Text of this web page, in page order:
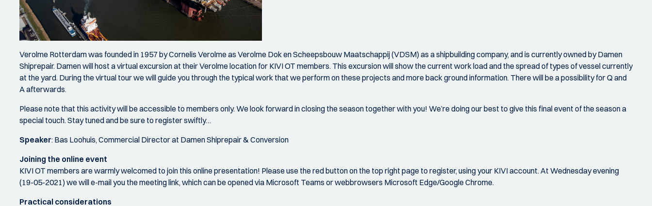
Verolme Rotterdam was founded in 1957 by Cornelis Verolme as Verolme Dok en Scheepsbouw Maatschappij (VDSM) as a shipbuilding company, and is currently owned by Damen
Shiprepair. Damen will host a virtual excursion at their Verolme location for KIVI OT members. This excursion will show the current work load and the spread of types of vessel currently
at the yard. During the virtual tour we will guide you through the typical work that we perform on these projects and more back ground information. There will be a possibility for Q and
A afterwards.
Please note that this activity will be accessible to members only. We look forward in closing the season together with you! We’re doing our best to give this final event of the season a
special touch. Stay tuned and be sure to register swiftly…
Speaker: Bas Loohuis, Commercial Director at Damen Shiprepair & Conversion
Joining the online event
KIVI OT members are warmly welcomed to join this online presentation! Please use the red button on the top right page to register, using your KIVI account. At Wednesday evening
(19-05-2021) we will e-mail you the meeting link, which can be opened via Microsoft Teams or webbrowsers Microsoft Edge/Google Chrome.
Practical considerations